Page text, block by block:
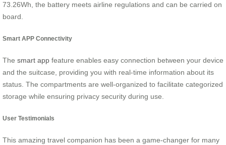
73.26Wh, the battery meets airline regulations and can be carried on
board.
Smart APP Connectivity
The smart app feature enables easy connection between your device
and the suitcase, providing you with real-time information about its
status. The compartments are well-organized to facilitate categorized
storage while ensuring privacy security during use.
User Testimonials
This amazing travel companion has been a game-changer for many